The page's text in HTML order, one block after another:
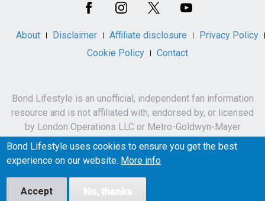
About Disclaimer Affiliate disclosure
Privacy Policy
Cookie Policy
Contact
Bond Lifestyle is an unofficial, independent fan information
resource and is not affiliated with, endorsed by, or licensed
by London Operations LLC or Metro-Goldwyn-Mayer
Studios Inc.
James Bond, 007 and related names, characters,
Bond Lifestyle uses cookies to ensure you get the best
experience on our website. More info
Accept No, thanks